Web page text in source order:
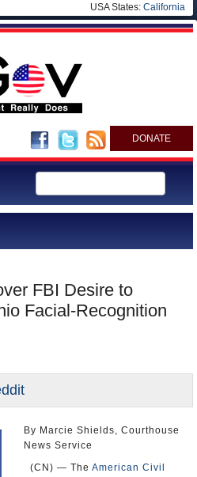
USA States: California
DONATE
FBI Desire to
Facial-Recognition
By Marcie Shields, Courthouse
News Service
(CN) — The American Civil